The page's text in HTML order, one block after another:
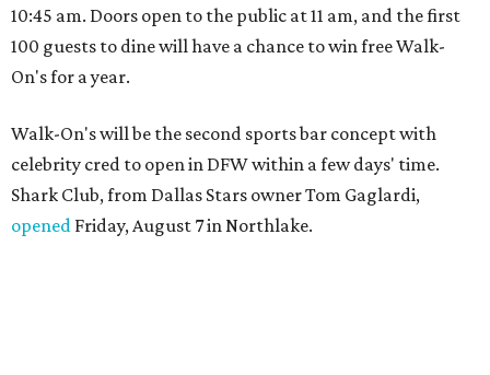
10:45 am. Doors open to the public at 11 am, and the first
100 guests to dine will have a chance to win free Walk-
On's for a year.
Walk-On's will be the second sports bar concept with
celebrity cred to open in DFW within a few days' time.
Shark Club, from Dallas Stars owner Tom Gaglardi,
opened Friday, August 7 in Northlake.